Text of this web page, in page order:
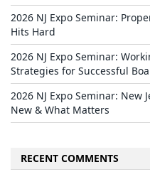
2026 NJ Expo Seminar:
Hits Hard
2026 NJ Expo Seminar:
Strategies for Successful
2026 NJ Expo Seminar: New
New & What Matters
RECENT COMMENTS